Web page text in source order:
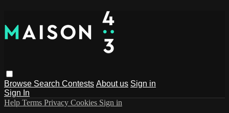
Browse Search Contests About us Sign in
Sign In
Help Terms Privacy Cookies Sign in